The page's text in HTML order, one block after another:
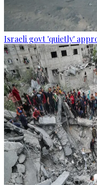
Israeli govt 'quietly'